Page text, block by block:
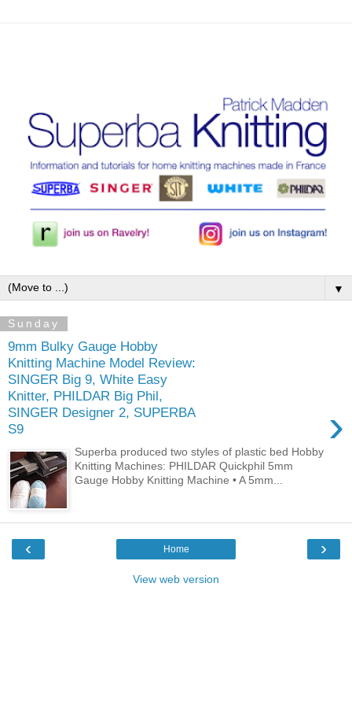
▼
Sunday
9mm Bulky Gauge Hobby
Knitting Machine Model Review:
SINGER Big 9, White Easy
Knitter, PHILDAR Big Phil,
SINGER Designer 2, SUPERBA
S9
›
Superba produced two styles of plastic bed Hobby
Knitting Machines: PHILDAR Quickphil 5mm
Gauge Hobby Knitting Machine • A 5mm...
‹ ›
Home
View web version